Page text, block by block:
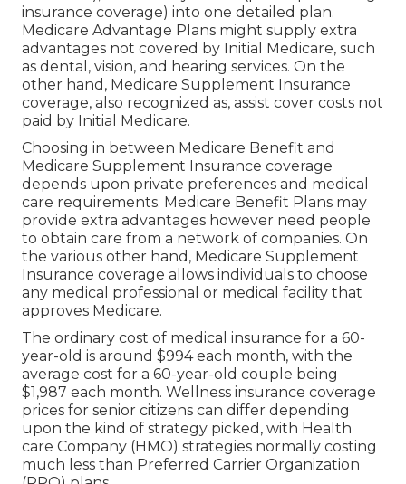
insurance coverage) into one detailed plan.
Medicare Advantage Plans might supply extra
advantages not covered by Initial Medicare, such
as dental, vision, and hearing services. On the
other hand, Medicare Supplement Insurance
coverage, also recognized as, assist cover costs not
paid by Initial Medicare.
Choosing in between Medicare Benefit and
Medicare Supplement Insurance coverage
depends upon private preferences and medical
care requirements. Medicare Benefit Plans may
provide extra advantages however need people
to obtain care from a network of companies. On
the various other hand, Medicare Supplement
Insurance coverage allows individuals to choose
any medical professional or medical facility that
approves Medicare.
The ordinary cost of medical insurance for a 60-
year-old is around $994 each month, with the
average cost for a 60-year-old couple being
$1,987 each month. Wellness insurance coverage
prices for senior citizens can differ depending
upon the kind of strategy picked, with Health
care Company (HMO) strategies normally costing
much less than Preferred Carrier Organization